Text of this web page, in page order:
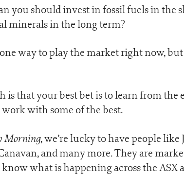
you should invest in fossil fuels in the
minerals in the long term?
way to play the market right now, but
is that your best bet is to learn from the
work with some of the best.
Morning, we’re lucky to have people like
and many more. They are
what is happening across the ASX